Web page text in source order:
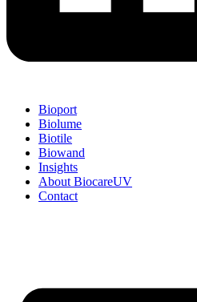
Bioport
Biolume
Biotile
Biowand
Insights
About BiocareUV
Contact